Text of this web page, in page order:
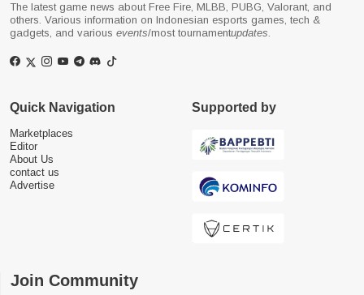
The latest game news about Free Fire, MLBB, PUBG, Valorant, and
others. Various information on Indonesian esports games, tech &
gadgets, and various events/most tournamentupdates.
Quick Navigation
Marketplaces
Editor
About Us
contact us
Advertise
Supported by
Join Community